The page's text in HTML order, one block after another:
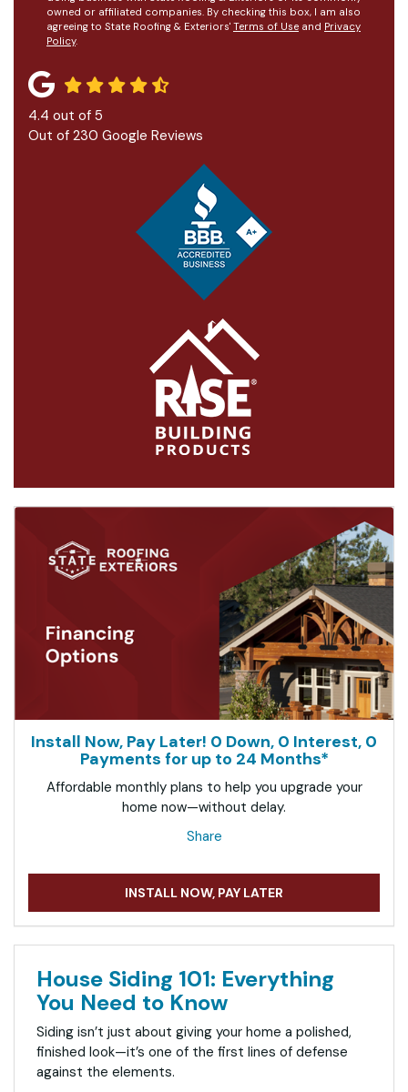
owned or affiliated companies. By checking this box, I am also
agreeing to State Roofing & Exteriors' Terms of Use and Privacy
Policy.
4.4 out of 5
Out of 230 Google Reviews
Install Now, Pay Later! 0 Down, 0 Interest, 0
Payments for up to 24 Months*
Affordable monthly plans to help you upgrade your
home now—without delay.
Share
INSTALL NOW, PAY LATER
House Siding 101: Everything
You Need to Know
Siding isn’t just about giving your home a polished,
finished look—it’s one of the first lines of defense
against the elements.